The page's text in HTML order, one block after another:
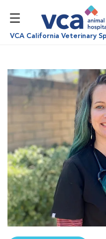
VCA California Veterinary